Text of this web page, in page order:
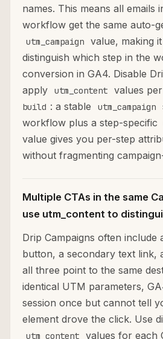
names. This means all emails
workflow get the same auto-
utm_campaign
value, making
distinguish which step in the
conversion in GA4. Disable
apply
utm_content values
build : a stable utm_campaign
workflow plus a step-specific
value gives you per-step
without fragmenting
Multiple CTAs in the same
use utm_content to
Drip Campaigns often include
button, a secondary text link,
all three point to the same
identical UTM parameters,
session once but cannot tell
element drove the click. Use
utm_content values for each